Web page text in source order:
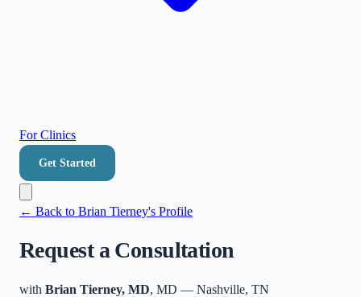
For Clinics
Get Started
← Back to Brian Tierney's Profile
Request a Consultation
with Brian Tierney, MD, MD — Nashville, TN